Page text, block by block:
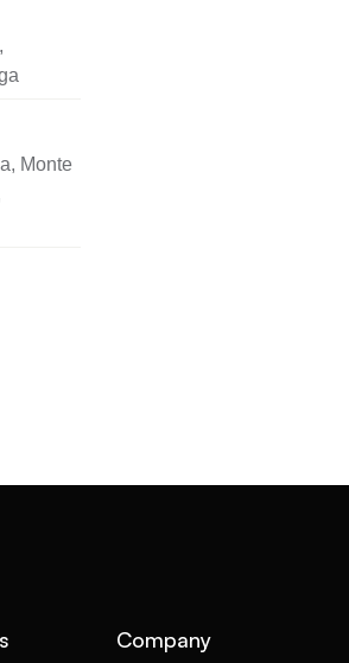
Monte
Company